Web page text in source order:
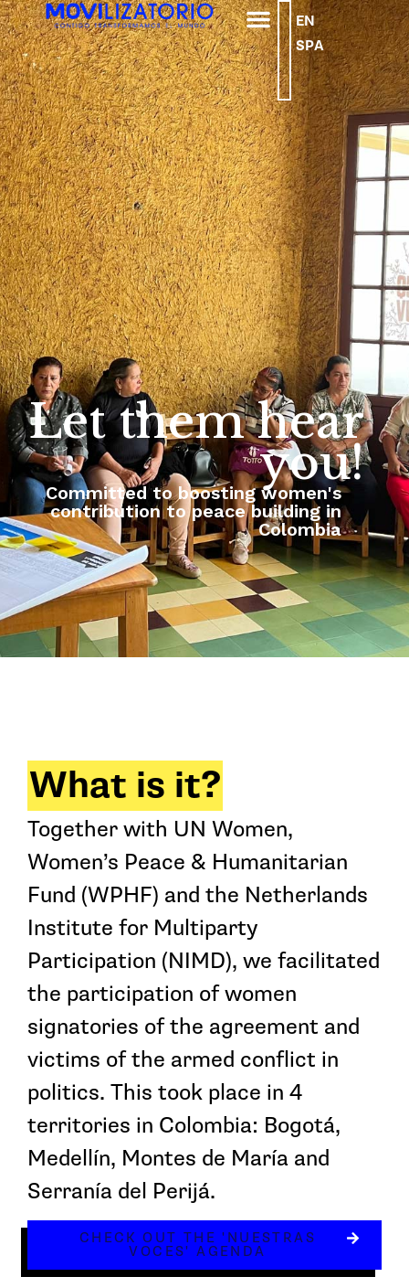
EN
SPA
Let them hear
you!
Committed to boosting women's
contribution to peace building in
Colombia
What is it?
Together with UN Women,
Women’s Peace & Humanitarian
Fund (WPHF) and the Netherlands
Institute for Multiparty
Participation (NIMD), we facilitated
the participation of women
signatories of the agreement and
victims of the armed conflict in
politics. This took place in 4
territories in Colombia: Bogotá,
Medellín, Montes de María and
Serranía del Perijá.
CHECK OUT THE 'NUESTRAS
VOCES' AGENDA